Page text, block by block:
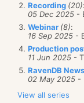
Recording (20):
05 Dec 2025 -
Webinar (8):
16 Sep 2025 -
Production
11 Jun 2025 -
RavenDB News
02 May 2025 -
View all series